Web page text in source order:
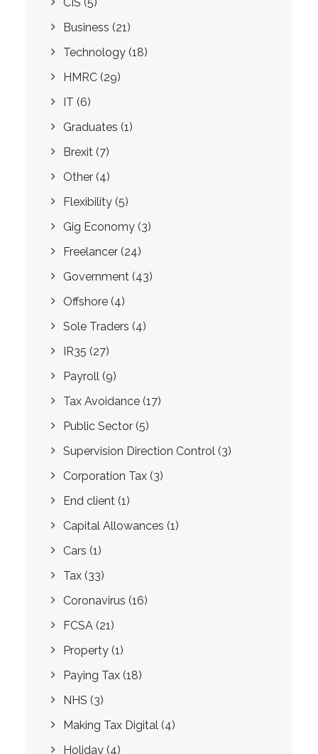
Business (21)
Technology (18)
HMRC (29)
IT (6)
Graduates (1)
Brexit (7)
Other (4)
Flexibility (5)
Gig Economy (3)
Freelancer (24)
Government (43)
Offshore (4)
Sole Traders (4)
IR35 (27)
Payroll (9)
Tax Avoidance (17)
Public Sector (5)
Supervision Direction Control (3)
Corporation Tax (3)
End client (1)
Capital Allowances (1)
Cars (1)
Tax (33)
Coronavirus (16)
FCSA (21)
Property (1)
Paying Tax (18)
NHS (3)
Making Tax Digital (4)
Holiday (4)